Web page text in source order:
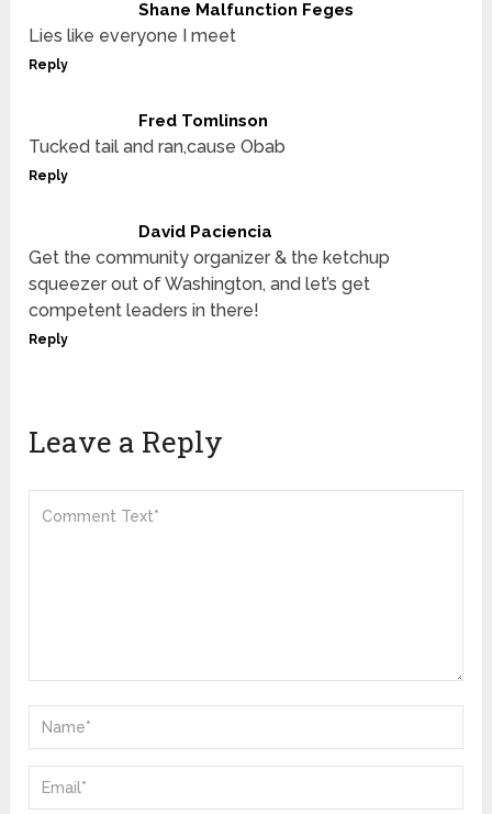
Shane Malfunction Feges
Lies like everyone I meet
Reply
Fred Tomlinson
Tucked tail and ran,cause Obab
Reply
David Paciencia
Get the community organizer & the ketchup
squeezer out of Washington, and let’s get
competent leaders in there!
Reply
Leave a Reply